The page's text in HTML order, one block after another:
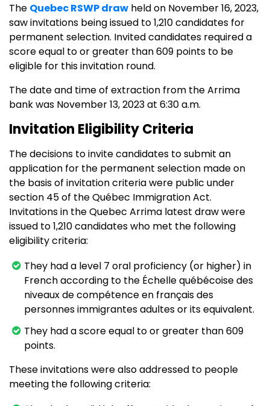
The Quebec RSWP draw held on November 16, 2023,
saw invitations being issued to 1,210 candidates for
permanent selection. Invited candidates required a
score equal to or greater than 609 points to be
eligible for this invitation round.
The date and time of extraction from the Arrima
bank was November 13, 2023 at 6:30 a.m.
Invitation Eligibility Criteria
The decisions to invite candidates to submit an
application for the permanent selection made on
the basis of invitation criteria were public under
section 45 of the Québec Immigration Act.
Invitations in the Quebec Arrima latest draw were
issued to 1,210 candidates who met the following
eligibility criteria:
They had a level 7 oral proficiency (or higher) in
French according to the Échelle québécoise des
niveaux de compétence en français des
personnes immigrantes adultes or its equivalent.
They had a score equal to or greater than 609
points.
These invitations were also addressed to people
meeting the following criteria: